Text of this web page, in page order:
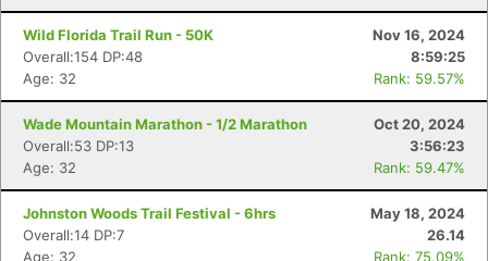
Wild Florida Trail Run - 50K
Nov 16, 2024
Overall:154 DP:48
8:59:25
Age: 32
Rank: 59.57%
Wade Mountain Marathon - 1/2 Marathon
Oct 20, 2024
Overall:53 DP:13
3:56:23
Age: 32
Rank: 59.47%
Johnston Woods Trail Festival - 6hrs
May 18, 2024
Overall:14 DP:7
26.14
Age: 32
Rank: 75.09%